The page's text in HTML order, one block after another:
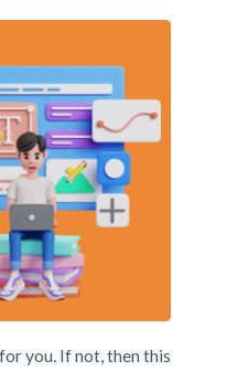
you. If not, then this